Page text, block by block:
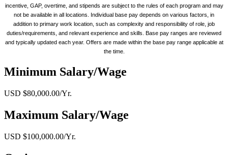
incentive, GAP, overtime, and stipends are subject to the rules of each program and may
not be available in all locations. Individual base pay depends on various factors, in
addition to primary work location, such as complexity and responsibility of role, job
duties/requirements, and relevant experience and skills. Base pay ranges are reviewed
and typically updated each year. Offers are made within the base pay range applicable at
the time.
Minimum Salary/Wage
USD $80,000.00/Yr.
Maximum Salary/Wage
USD $100,000.00/Yr.